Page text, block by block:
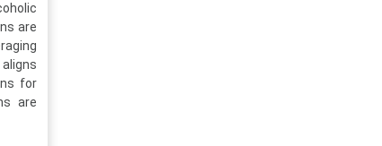
are
for
are